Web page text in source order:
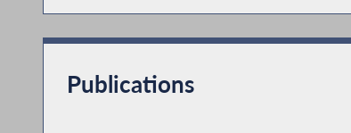
Publications